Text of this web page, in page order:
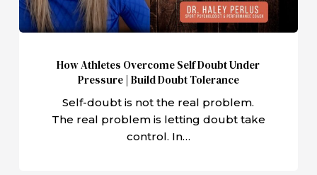
|
Build
Tolerance
How Athletes Overcome Self Doubt Under
Pressure | Build Doubt Tolerance
Self-doubt is not the real problem.
The real problem is letting doubt take
control. In…